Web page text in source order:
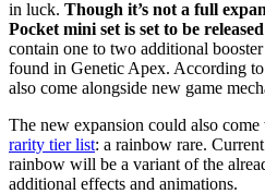
in luck. Though it’s not a full
Pocket mini set is set to be
contain one to two additional
found in Genetic Apex. According
also come alongside new game
The new expansion could also
rarity tier list: a rainbow rare.
rainbow will be a variant of the
additional effects and animations.